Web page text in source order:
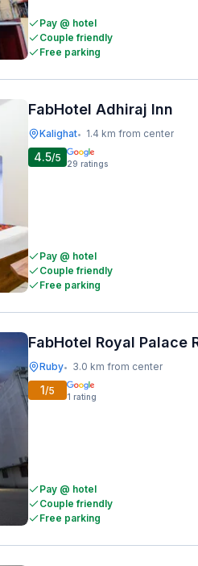
Pay @ hotel
Couple friendly
Free parking
FabHotel Adhiraj Inn
Kalighat• 1.4 km from center
4.5/5 29 ratings
Pay @ hotel
Couple friendly
Free parking
FabHotel Royal Palace
Ruby• 3.0 km from center
1/5 1 rating
Pay @ hotel
Couple friendly
Free parking